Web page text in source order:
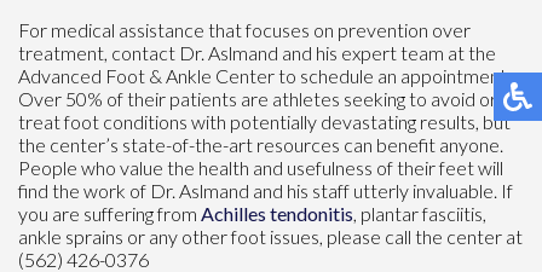
For medical assistance that focuses on prevention over
treatment, contact Dr. Aslmand and his expert team at the
Advanced Foot & Ankle Center to schedule an appointment.
Over 50% of their patients are athletes seeking to avoid or
treat foot conditions with potentially devastating results, but
the center’s state-of-the-art resources can benefit anyone.
People who value the health and usefulness of their feet will
find the work of Dr. Aslmand and his staff utterly invaluable. If
you are suffering from Achilles tendonitis, plantar fasciitis,
ankle sprains or any other foot issues, please call the center at
(562) 426-0376